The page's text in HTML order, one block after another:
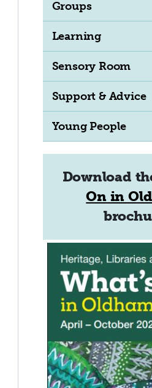
Groups
Learning
Sensory Room
Support & Advice
Young People
Download
On in